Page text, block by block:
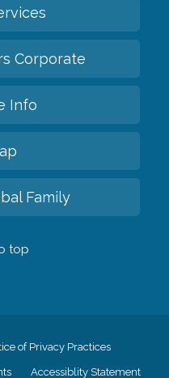
Corporate
Info
Family
top
of Privacy Practices
Accessiblity Statement